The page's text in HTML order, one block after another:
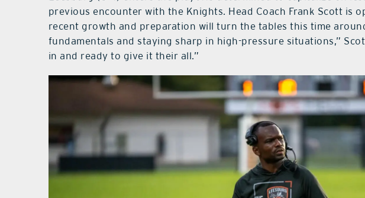
previous encounter with the Knights. Head Coach Frank Scott is
recent growth and preparation will turn the tables this time
fundamentals and staying sharp in high-pressure situations,”
in and ready to give it their all.”